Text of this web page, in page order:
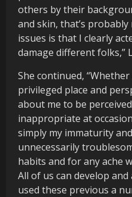
others by their
and skin, that’s
issues is that I clearly
damage different folks,”
She continued,
privileged place and
about me to be
inappropriate at
simply my immaturity
unnecessarily
habits and for any ache
All of us can develop
used these previous a